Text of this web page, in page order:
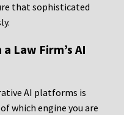
that sophisticated
Law Firm’s AI
AI platforms is
which engine you are